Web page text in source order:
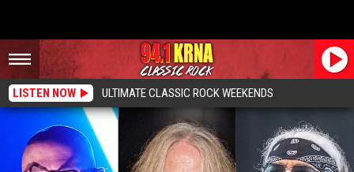
LISTEN NOW ULTIMATE CLASSIC ROCK WEEKENDS